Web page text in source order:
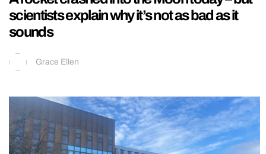
scientists explain why it’s not as bad as it
sounds
Grace Ellen